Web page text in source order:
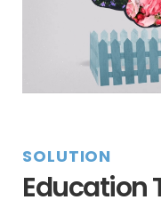
SOLUTION
Education